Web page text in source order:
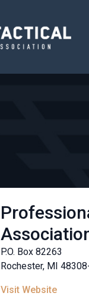
P.O. Box 82263
Rochester, MI
Visit Website